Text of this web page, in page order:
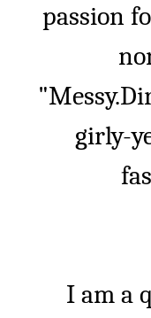
passion
girly-
I am a